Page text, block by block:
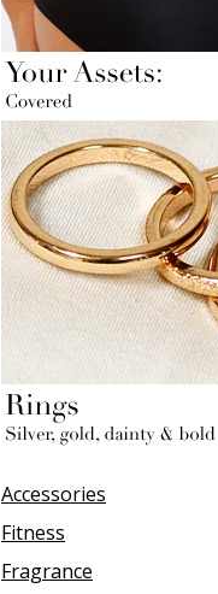
Accessories
Fitness
Fragrance